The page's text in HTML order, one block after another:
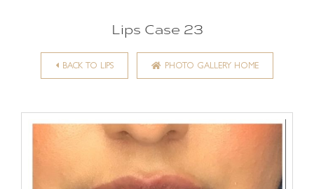
Lips Case 23
BACK TO LIPS PHOTO GALLERY HOME